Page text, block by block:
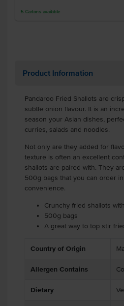
5 Cartons available
Product Information
Pandaroo Fried Shallots are
subtle onion flavour. It is an
season your Asian dishes,
curries, salads and noodles.
Not only are they added for
texture is often an excellent
shallots are paired with. They
500g bags that you can order
convenience.
Crunchy fried shallots
500g bags
A great way to top stir
Country of Origin
Allergen Contains
Dietary